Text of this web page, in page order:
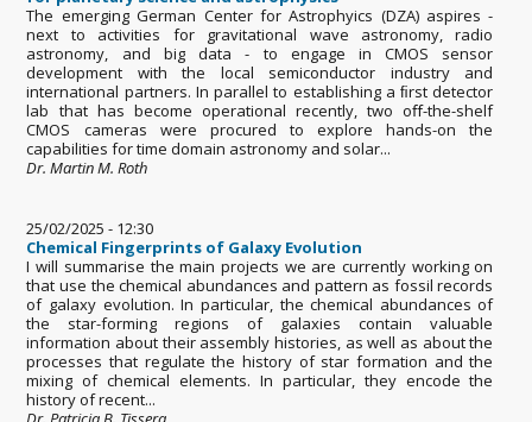
The emerging German Center for Astrophyics (DZA) aspires -
next to activities for gravitational wave astronomy, radio
astronomy, and big data - to engage in CMOS sensor
development with the local semiconductor industry and
international partners. In parallel to establishing a ﬁrst detector
lab that has become operational recently, two oﬀ-the-shelf
CMOS cameras were procured to explore hands-on the
capabilities for time domain astronomy and solar...
Dr. Martin M. Roth
25/02/2025 - 12:30
Chemical Fingerprints of Galaxy Evolution
I will summarise the main projects we are currently working on
that use the chemical abundances and pattern as fossil records
of galaxy evolution. In particular, the chemical abundances of
the star-forming regions of galaxies contain valuable
information about their assembly histories, as well as about the
processes that regulate the history of star formation and the
mixing of chemical elements. In particular, they encode the
history of recent...